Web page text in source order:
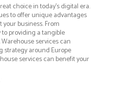
choice in today's digital era.
to offer unique advantages
business. From
providing a tangible
services can
strategy around Europe
services can benefit your